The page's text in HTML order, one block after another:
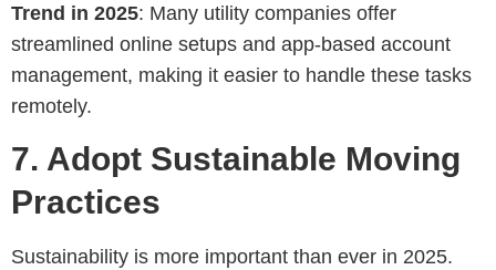
Trend in 2025: Many utility companies offer
streamlined online setups and app-based account
management, making it easier to handle these tasks
remotely.
7. Adopt Sustainable Moving
Practices
Sustainability is more important than ever in 2025.